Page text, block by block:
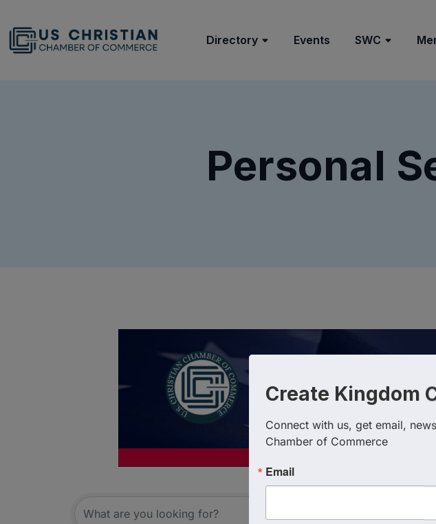
Directory Events SWC
Personal
{Directory Results}
Create Kingdom
Connect with us, get email,
Chamber of Commerce
Email